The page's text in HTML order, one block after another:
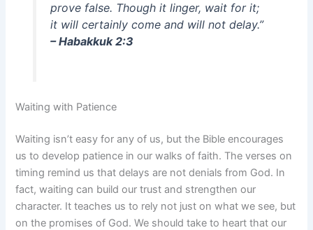
prove false. Though it linger, wait for it;
it will certainly come and will not delay.”
– Habakkuk 2:3
Waiting with Patience
Waiting isn’t easy for any of us, but the Bible encourages
us to develop patience in our walks of faith. The verses on
timing remind us that delays are not denials from God. In
fact, waiting can build our trust and strengthen our
character. It teaches us to rely not just on what we see, but
on the promises of God. We should take to heart that our